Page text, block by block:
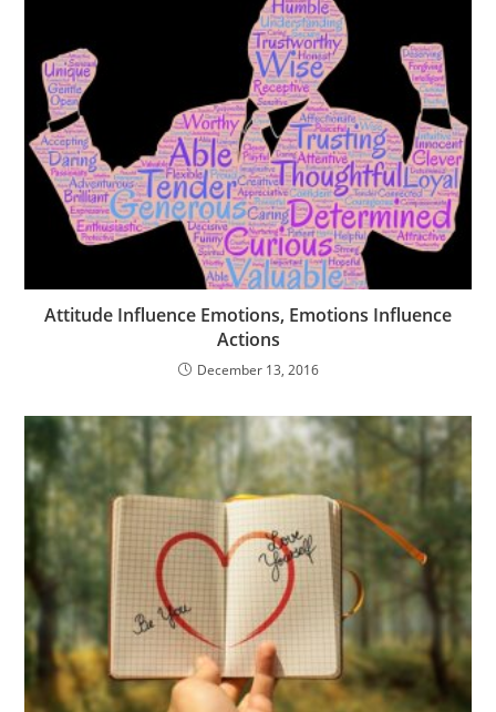
Attitude Influence Emotions, Emotions Influence
Actions
December 13, 2016